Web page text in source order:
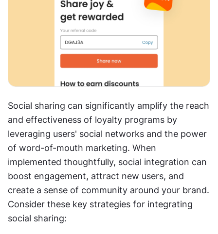
Social sharing can significantly amplify the reach
and effectiveness of loyalty programs by
leveraging users' social networks and the power
of word-of-mouth marketing. When
implemented thoughtfully, social integration can
boost engagement, attract new users, and
create a sense of community around your brand.
Consider these key strategies for integrating
social sharing: